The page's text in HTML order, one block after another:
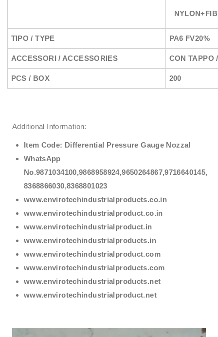
TIPO / TYPE PA6 FV20%
ACCESSORI / ACCESSORIES CON TAPPO
PCS / BOX 200
Additional Information:
Item Code: Differential Pressure Gauge Nozzal
WhatsApp
No.9871034100,9868958924,9650264867,9716640145,
8368866030,8368801023
www.envirotechindustrialproducts.co.in
www.envirotechindustrialproduct.co.in
www.envirotechindustrialproduct.in
www.envirotechindustrialproducts.in
www.envirotechindustrialproduct.com
www.envirotechindustrialproducts.com
www.envirotechindustrialproducts.net
www.envirotechindustrialproduct.net